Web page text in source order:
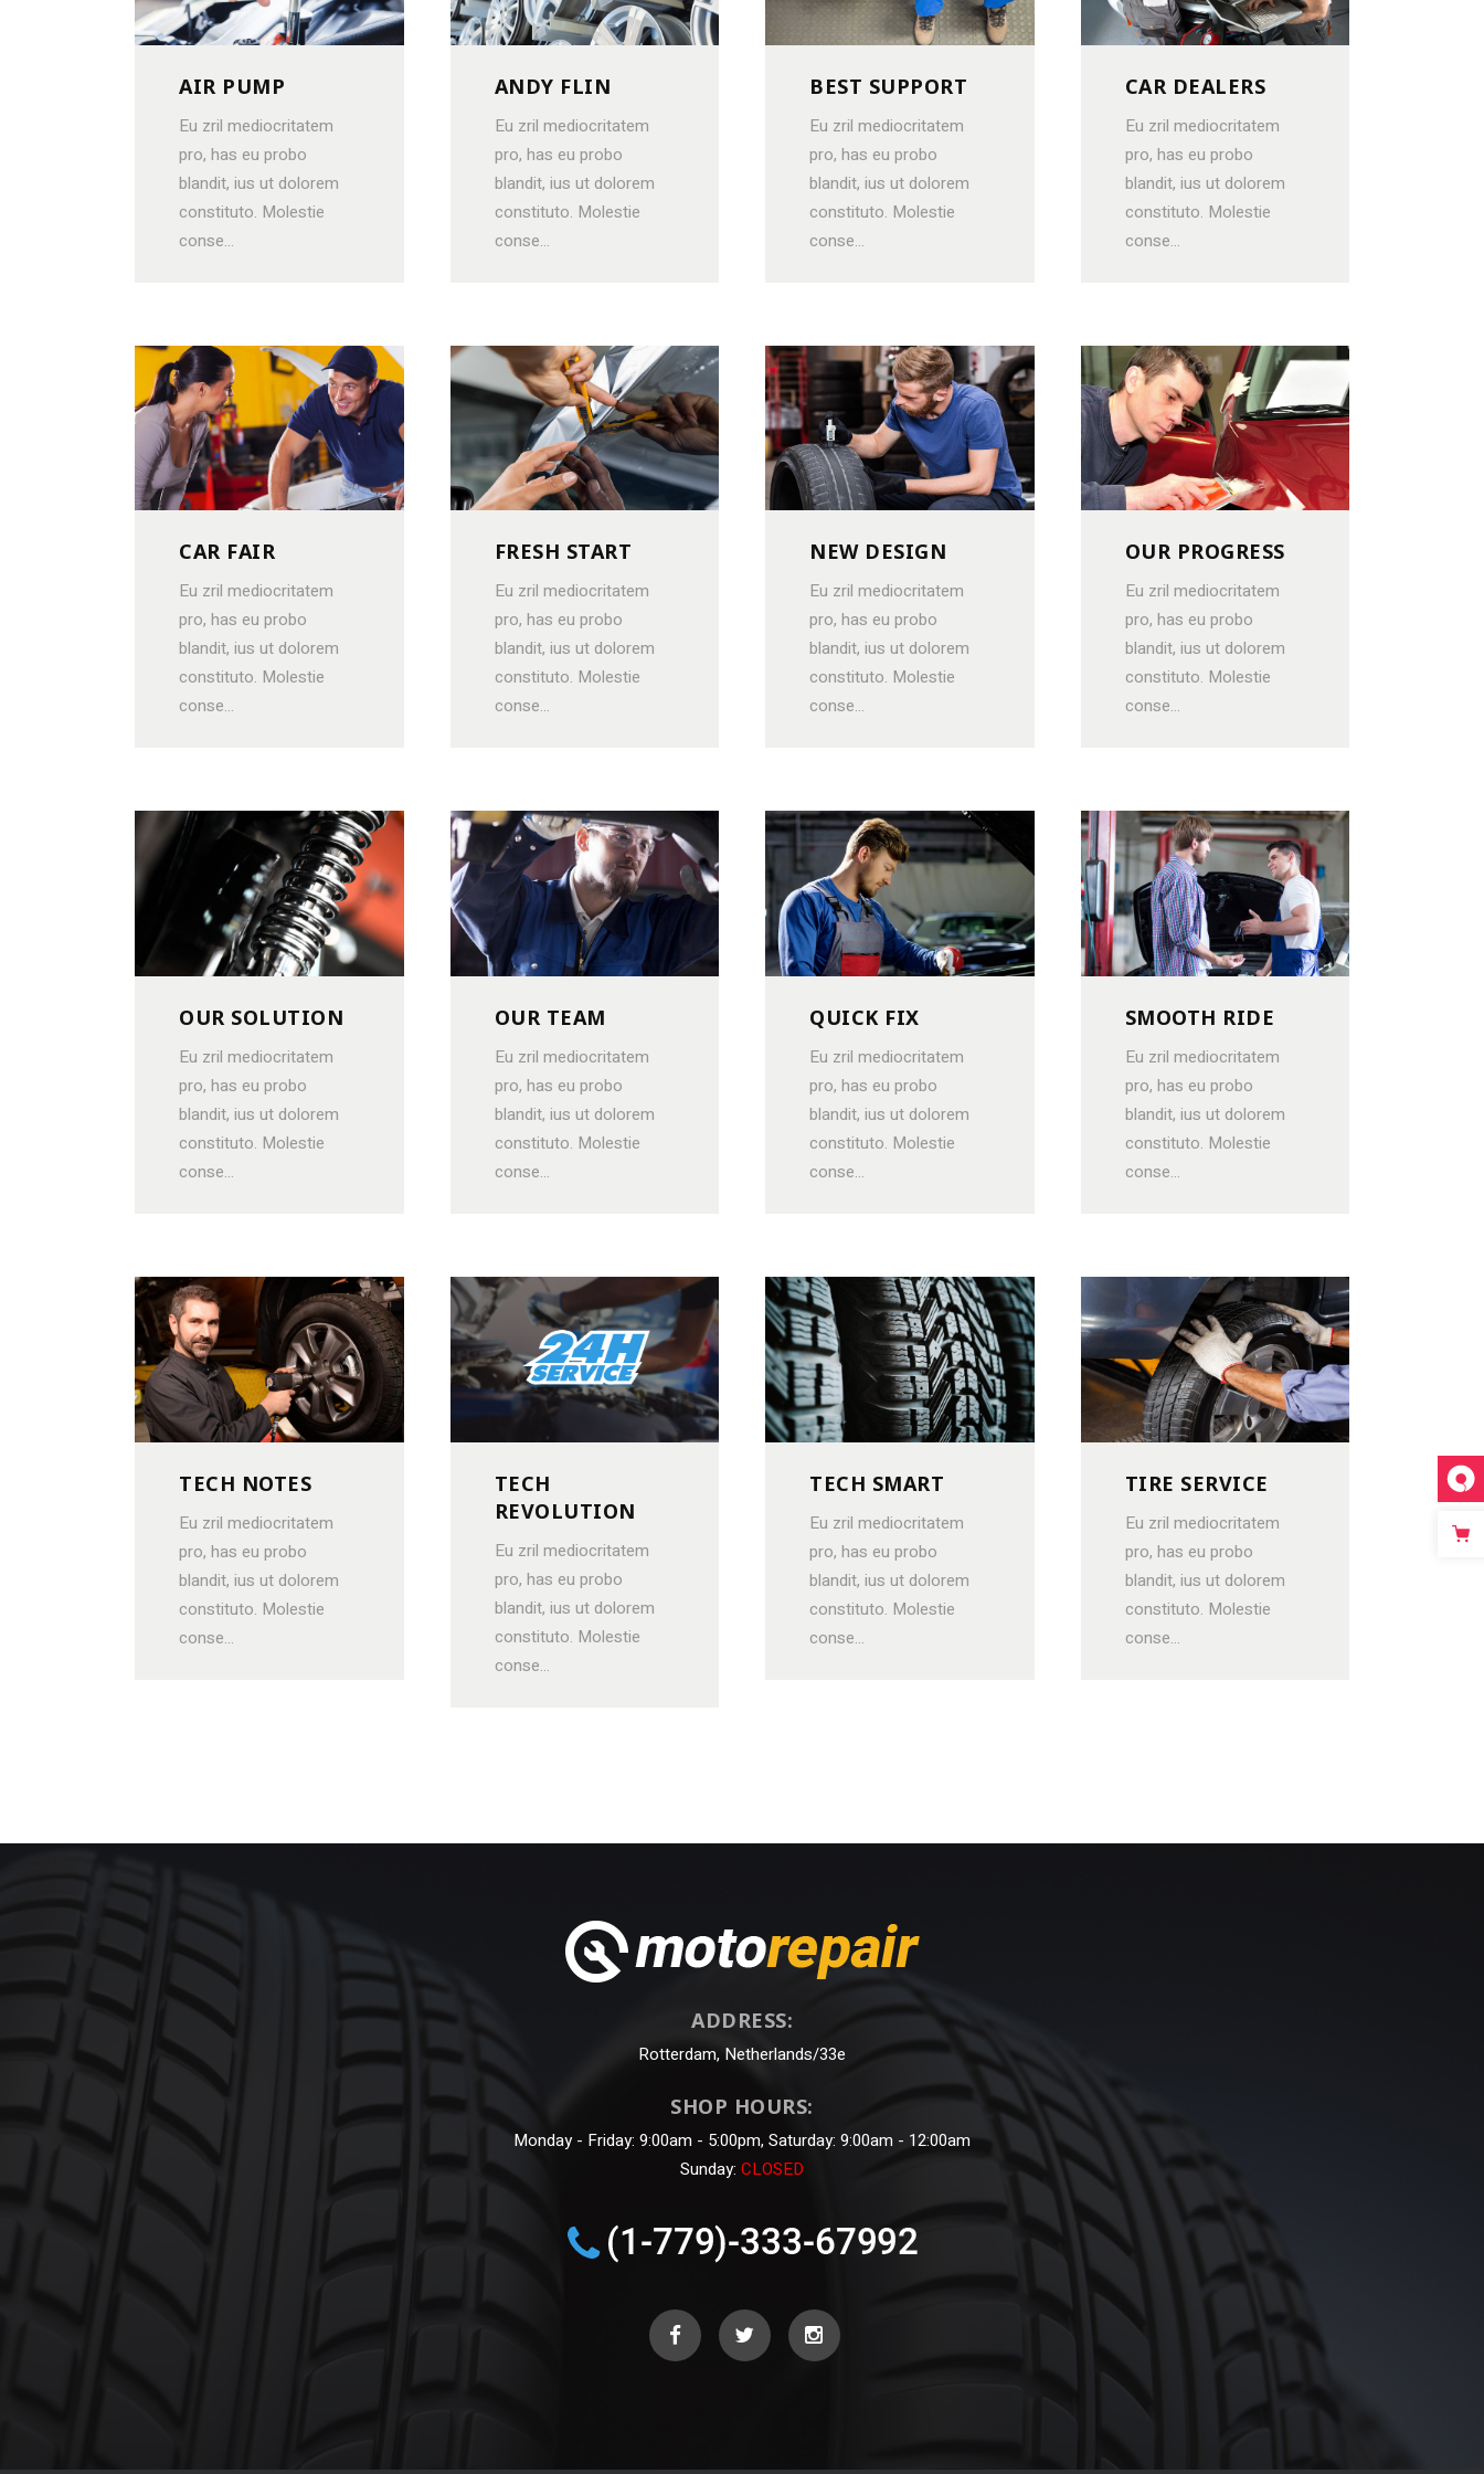
PRODUCT LIST CAROUSEL
OPENING HOURS
VIDEO BANNER
SERVICES SLIDER
LISTS
BLOCKQUOTE
SEPARATORS
AIR PUMP
Eu zril mediocritatem
pro, has eu probo
blandit, ius ut dolorem
constituto. Molestie
conse...
ANDY FLIN
Eu zril mediocritatem
pro, has eu probo
blandit, ius ut dolorem
constituto. Molestie
conse...
BEST SUPPORT
Eu zril mediocritatem
pro, has eu probo
blandit, ius ut dolorem
constituto. Molestie
conse...
CAR DEALERS
Eu zril mediocritatem
pro, has eu probo
blandit, ius ut dolorem
constituto. Molestie
conse...
CAR FAIR
Eu zril mediocritatem
pro, has eu probo
blandit, ius ut dolorem
constituto. Molestie
conse...
FRESH START
Eu zril mediocritatem
pro, has eu probo
blandit, ius ut dolorem
constituto. Molestie
conse...
NEW DESIGN
Eu zril mediocritatem
pro, has eu probo
blandit, ius ut dolorem
constituto. Molestie
conse...
OUR PROGRESS
Eu zril mediocritatem
pro, has eu probo
blandit, ius ut dolorem
constituto. Molestie
conse...
OUR SOLUTION
Eu zril mediocritatem
pro, has eu probo
blandit, ius ut dolorem
constituto. Molestie
conse...
OUR TEAM
Eu zril mediocritatem
pro, has eu probo
blandit, ius ut dolorem
constituto. Molestie
conse...
QUICK FIX
Eu zril mediocritatem
pro, has eu probo
blandit, ius ut dolorem
constituto. Molestie
conse...
SMOOTH RIDE
Eu zril mediocritatem
pro, has eu probo
blandit, ius ut dolorem
constituto. Molestie
conse...
TECH NOTES
Eu zril mediocritatem
pro, has eu probo
blandit, ius ut dolorem
constituto. Molestie
conse...
TECH
REVOLUTION
Eu zril mediocritatem
pro, has eu probo
blandit, ius ut dolorem
constituto. Molestie
conse...
TECH SMART
Eu zril mediocritatem
pro, has eu probo
blandit, ius ut dolorem
constituto. Molestie
conse...
TIRE SERVICE
Eu zril mediocritatem
pro, has eu probo
blandit, ius ut dolorem
constituto. Molestie
conse...
ADDRESS:
Rotterdam, Netherlands/33e
SHOP HOURS:
Monday - Friday: 9:00am - 5:00pm, Saturday: 9:00am - 12:00am
Sunday: CLOSED